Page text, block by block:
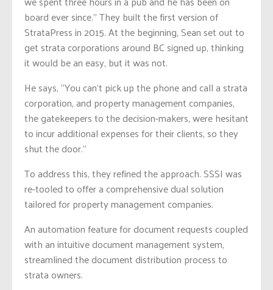
board ever since.” They built the first version of
StrataPress in 2015. At the beginning, Sean set out to
get strata corporations around BC signed up, thinking
it would be an easy, but it was not.
He says, “You can’t pick up the phone and call a strata
corporation, and property management companies,
the gatekeepers to the decision-makers, were hesitant
to incur additional expenses for their clients, so they
shut the door.”
To address this, they refined the approach. SSSI was
re-tooled to offer a comprehensive dual solution
tailored for property management companies.
An automation feature for document requests coupled
with an intuitive document management system,
streamlined the document distribution process to
strata owners.